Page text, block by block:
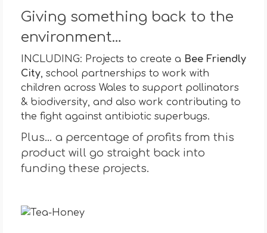
Giving something back to the
environment…
INCLUDING: Projects to create a Bee Friendly
City, school partnerships to work with
children across Wales to support pollinators
& biodiversity, and also work contributing to
the fight against antibiotic superbugs.
Plus… a percentage of profits from this
product will go straight back into
funding these projects.